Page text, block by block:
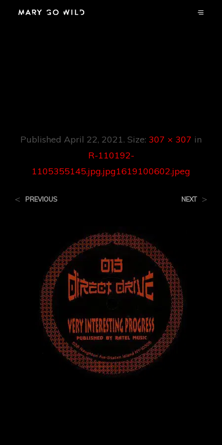
Published April 22, 2021. Size: 307 × 307 in
R-110192-
1105355145.jpg.jpg1619100602.jpeg
< PREVIOUS NEXT >